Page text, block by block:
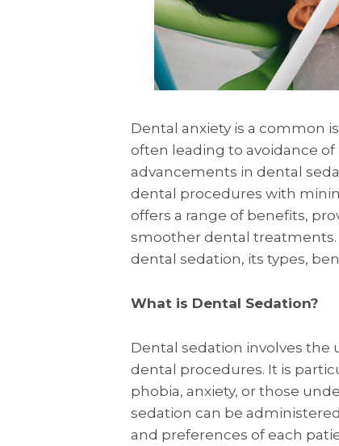
Dental anxiety is a common
often leading to avoidance
advancements in dental
dental procedures with
offers a range of benefits,
smoother dental
dental sedation, its types,
What is Dental Sedation?
Dental sedation involves the
dental procedures. It is
phobia, anxiety, or those
sedation can be
and preferences of each